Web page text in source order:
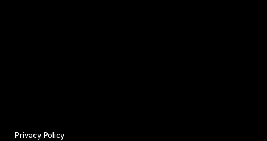
Privacy Policy